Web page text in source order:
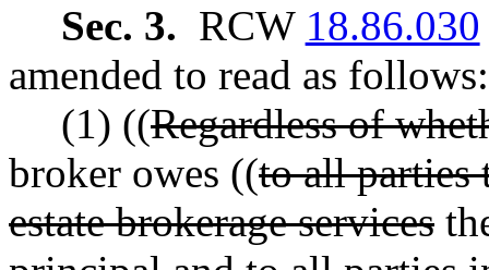
Sec. 3. RCW 18.86.030
amended to read as follows:
(1) ((Regardless of
broker owes ((to all parties
estate brokerage services